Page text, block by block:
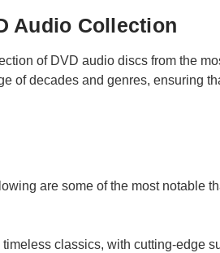
Audio Collection
of DVD audio discs from the
of decades and genres, ensuring
are some of the most notable
classics, with cutting-edge